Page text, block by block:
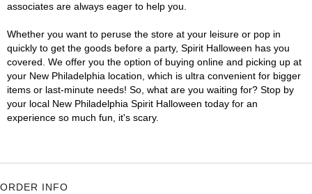
associates are always eager to help you.
Whether you want to peruse the store at your leisure or pop in
quickly to get the goods before a party, Spirit Halloween has you
covered. We offer you the option of buying online and picking up at
your New Philadelphia location, which is ultra convenient for bigger
items or last-minute needs! So, what are you waiting for? Stop by
your local New Philadelphia Spirit Halloween today for an
experience so much fun, it's scary.
ORDER INFO